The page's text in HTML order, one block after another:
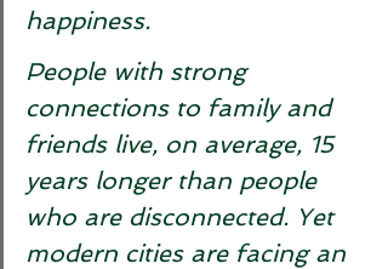
happiness.
People with strong
connections to family and
friends live, on average, 15
years longer than people
who are disconnected. Yet
modern cities are facing an